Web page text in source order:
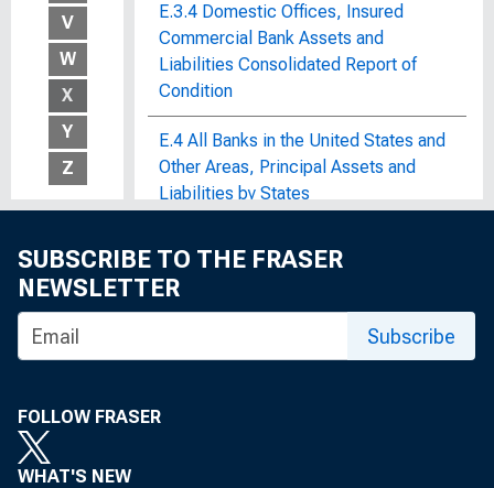
V
W
X
Y
Z
E.3.4 Domestic Offices, Insured
Commercial Bank Assets and
Liabilities Consolidated Report of
Condition
E.4 All Banks in the United States and
Other Areas, Principal Assets and
Liabilities by States
E.5 Choosing a Credit Card
E.7 List of Foreign Margin Stocks
Individuals' Saving
SUBSCRIBE TO THE FRASER
NEWSLETTER
Subscribe
FOLLOW FRASER
WHAT'S NEW